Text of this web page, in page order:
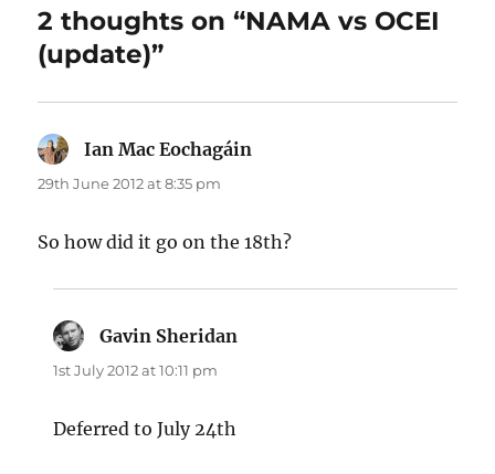
2 thoughts on “NAMA vs OCEI
(update)”
Ian Mac Eochagáin
29th June 2012 at 8:35 pm
So how did it go on the 18th?
Gavin Sheridan
1st July 2012 at 10:11 pm
Deferred to July 24th